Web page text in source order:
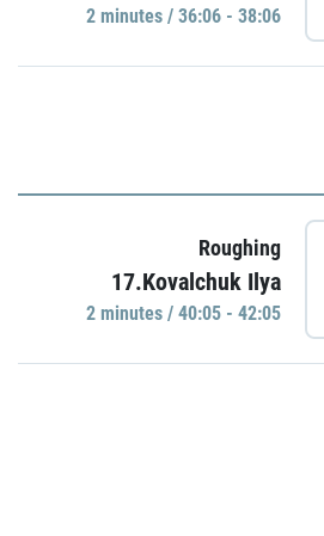
2 minutes / 36:06 - 38:06
Roughing
17.Kovalchuk Ilya
2 minutes / 40:05 - 42:05